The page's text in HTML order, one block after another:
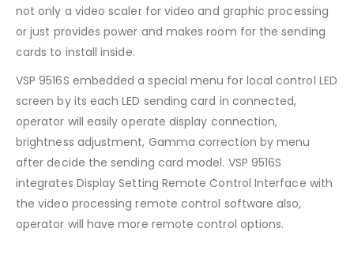
not only a video scaler for video and graphic processing
or just provides power and makes room for the sending
cards to install inside.
VSP 9516S embedded a special menu for local control LED
screen by its each LED sending card in connected,
operator will easily operate display connection,
brightness adjustment, Gamma correction by menu
after decide the sending card model. VSP 9516S
integrates Display Setting Remote Control Interface with
the video processing remote control software also,
operator will have more remote control options.